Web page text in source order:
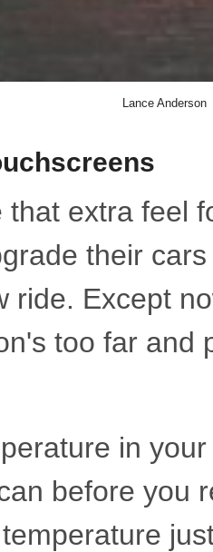
Lance Anderson
extra feel
their
ride. Except
too far and
in
before you